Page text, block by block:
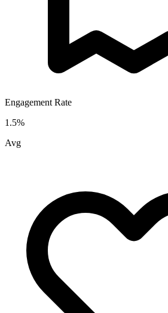
Engagement Rate
1.5%
Avg